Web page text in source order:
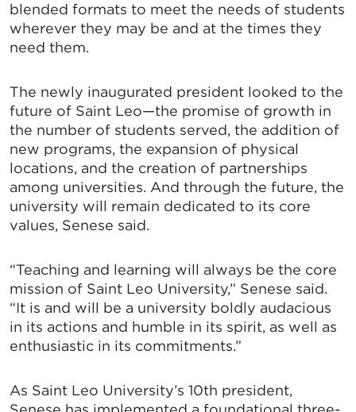
blended formats to meet the needs of students
wherever they may be and at the times they
need them.
The newly inaugurated president looked to the
future of Saint Leo—the promise of growth in
the number of students served, the addition of
new programs, the expansion of physical
locations, and the creation of partnerships
among universities. And through the future, the
university will remain dedicated to its core
values, Senese said.
“Teaching and learning will always be the core
mission of Saint Leo University,” Senese said.
“It is and will be a university boldly audacious
in its actions and humble in its spirit, as well as
enthusiastic in its commitments.”
As Saint Leo University’s 10th president,